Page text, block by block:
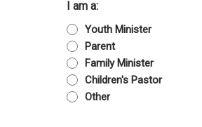
I am a:
Youth Minister
Parent
Family Minister
Children's Pastor
Other